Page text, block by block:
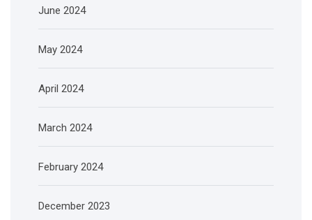
June 2024
May 2024
April 2024
March 2024
February 2024
December 2023